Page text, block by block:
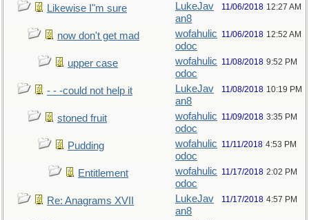
Likewise I"m sure
LukeJav
an8
11/06/2018 12:27 AM
now don't get mad
wofahulic
odoc
11/06/2018 12:52 AM
upper case
wofahulic
odoc
11/08/2018 9:52 PM
- - -could not help it
LukeJav
an8
11/08/2018 10:19 PM
stoned fruit
wofahulic
odoc
11/09/2018 3:35 PM
Pudding
wofahulic
odoc
11/11/2018 4:53 PM
Entitlement
wofahulic
odoc
11/17/2018 2:02 PM
Re: Anagrams XVII
LukeJav
an8
11/17/2018 4:57 PM